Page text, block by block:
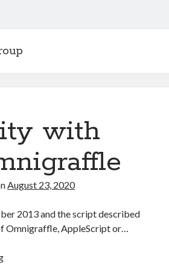
with
August 23, 2020
2013 and the script described
Omnigraffle, AppleScript or…
More